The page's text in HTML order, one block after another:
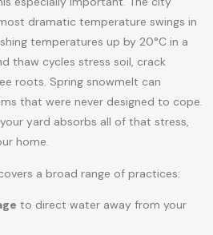
dramatic temperature swings in
temperatures up by 20°C in a
thaw cycles stress soil, crack
roots. Spring snowmelt can
that were never designed to cope.
yard absorbs all of that stress,
home.
a broad range of practices:
to direct water away from your